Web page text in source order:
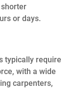
or days.
typically require
with a wide
carpenters,